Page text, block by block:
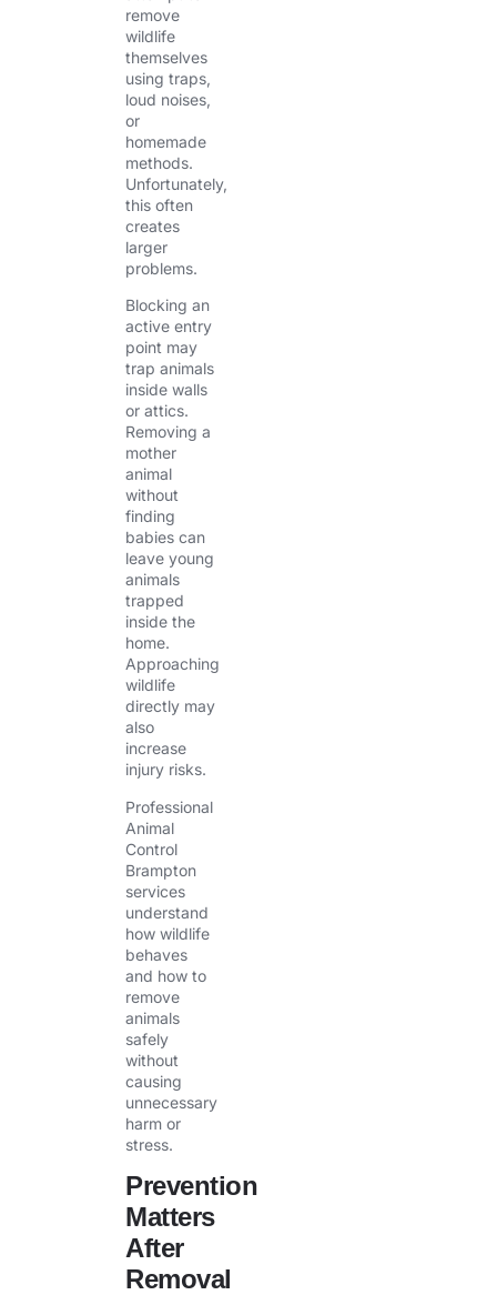
remove
wildlife
themselves
using traps,
loud noises,
or
homemade
methods.
Unfortunately,
this often
creates
larger
problems.
Blocking an
active entry
point may
trap animals
inside walls
or attics.
Removing a
mother
animal
without
finding
babies can
leave young
animals
trapped
inside the
home.
Approaching
wildlife
directly may
also
increase
injury risks.
Professional
Animal
Control
Brampton
services
understand
how wildlife
behaves
and how to
remove
animals
safely
without
causing
unnecessary
harm or
stress.
Prevention
Matters
After
Removal